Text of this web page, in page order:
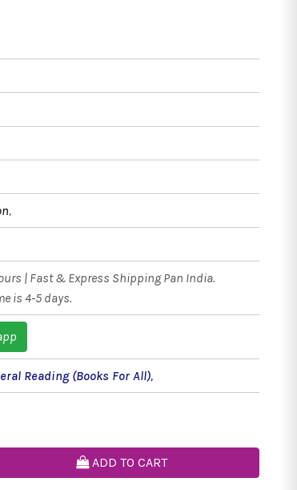
,
| Fast & Express Shipping Pan India.
is 4-5 days.
Reading (Books For All),
ADD TO CART